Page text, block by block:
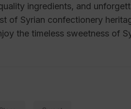
ingredients, and
of Syrian confectionery
the timeless sweetness of